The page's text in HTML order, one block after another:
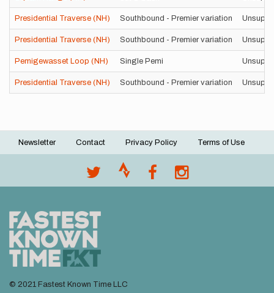
Presidential Traverse (NH) Southbound - Premier variation
Presidential Traverse (NH) Southbound - Premier variation
Pemigewasset Loop (NH) Single Pemi
Presidential Traverse (NH) Southbound - Premier variation
Footer
Newsletter Contact Privacy Policy Terms of Use
© 2021 Fastest Known Time LLC